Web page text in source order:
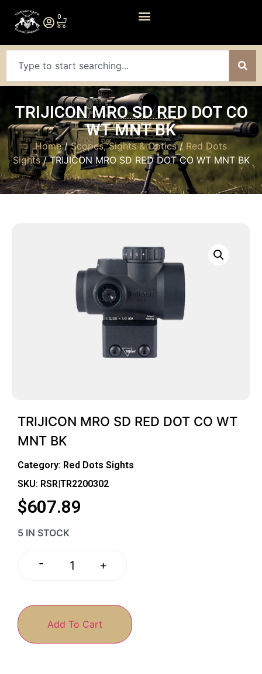
0
TRIJICON MRO SD RED DOT CO
WT MNT BK
Home/Scopes, Sights & Optics/ Red Dots
Sights/ TRIJICON MRO SD RED DOT CO WT MNT BK
TRIJICON MRO SD RED DOT CO WT
MNT BK
Category: Red Dots Sights
SKU: RSR|TR2200302
$607.89
5 IN STOCK
- +
Add To Cart